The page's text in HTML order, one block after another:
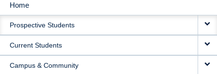
MAIN
NAVIGATION
Home
Prospective Students
Current Students
Campus & Community